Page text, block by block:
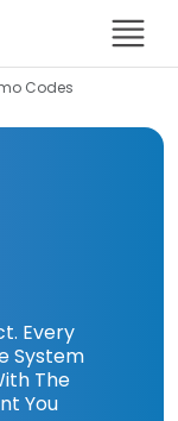
Codes
Every
System
The
You